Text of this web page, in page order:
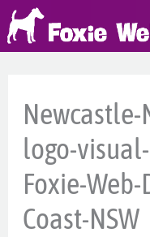
Skip
to
logo-
Foxie-
Coast-NSW